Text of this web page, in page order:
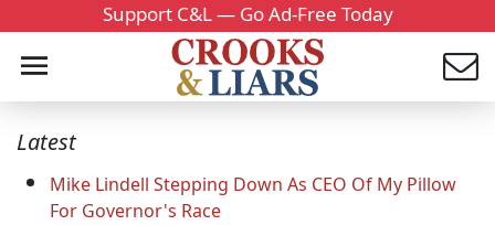
Support C&L — Go Ad-Free Today
Latest
Mike Lindell Stepping Down As CEO Of My Pillow
For Governor's Race